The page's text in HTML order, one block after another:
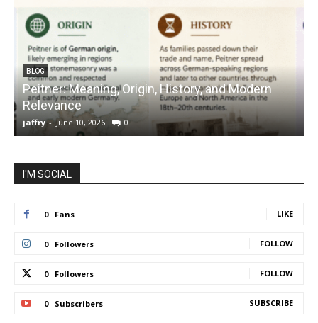
BLOG
Peitner: Meaning, Origin, History, and Modern
Relevance
jaffry - June 10, 2026 0
I'M SOCIAL
0 Fans LIKE
0 Followers FOLLOW
0 Followers FOLLOW
0 Subscribers SUBSCRIBE